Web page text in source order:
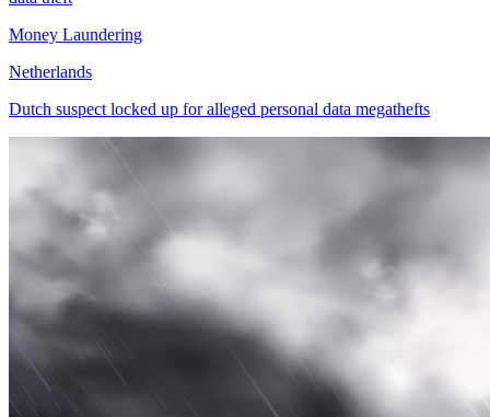
Money Laundering
Netherlands
Dutch suspect locked up for alleged personal data megathefts